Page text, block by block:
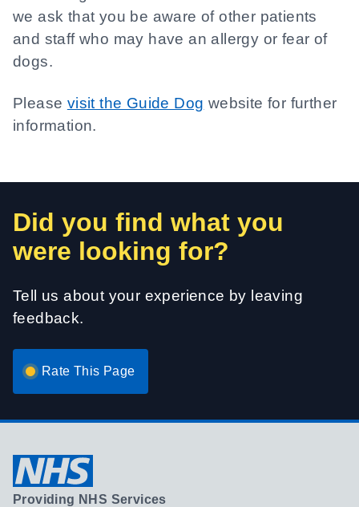
we ask that you be aware of other patients
and staff who may have an allergy or fear of
dogs.
Please visit the Guide Dog website for further
information.
Did you find what you
were looking for?
Tell us about your experience by leaving
feedback.
Rate This Page
Providing NHS Services